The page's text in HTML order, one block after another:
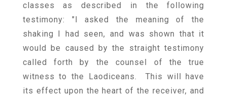
classes as described in the following
testimony: "I asked the meaning of the
shaking I had seen, and was shown that it
would be caused by the straight testimony
called forth by the counsel of the true
witness to the Laodiceans. This will have
its effect upon the heart of the receiver, and